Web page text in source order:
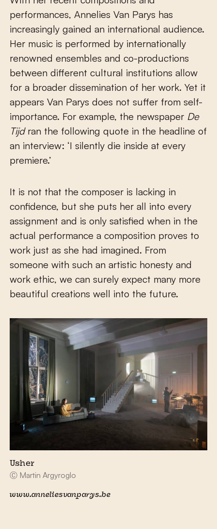
performances, Annelies Van Parys has
increasingly gained an international audience.
Her music is performed by internationally
renowned ensembles and co-productions
between different cultural institutions allow
for a broader dissemination of her work. Yet it
appears Van Parys does not suffer from self-
importance. For example, the newspaper De
Tijd ran the following quote in the headline of
an interview: ‘I silently die inside at every
premiere.’
It is not that the composer is lacking in
confidence, but she puts her all into every
assignment and is only satisfied when in the
actual performance a composition proves to
work just as she had imagined. From
someone with such an artistic honesty and
work ethic, we can surely expect many more
beautiful creations well into the future.
Usher
Ⓒ Martin Argyroglo
www.anneliesvanparys.be